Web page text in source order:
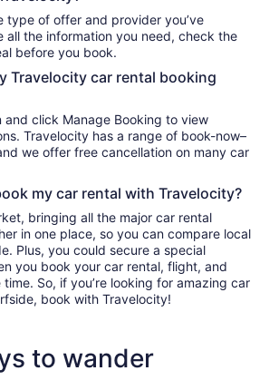
type of offer and provider you’ve
all the information you need, check the
before you book.
Travelocity car rental booking
and click Manage Booking to view
Travelocity has a range of book-now–
we offer free cancellation on many car
my car rental with Travelocity?
bringing all the major car rental
in one place, so you can compare local
Plus, you could secure a special
you book your car rental, flight, and
So, if you’re looking for amazing car
book with Travelocity!
to wander